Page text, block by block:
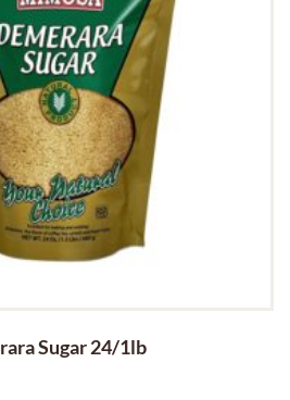
Sugar 24/1lb